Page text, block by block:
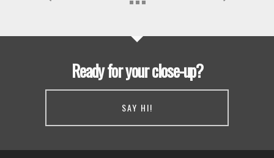
Ready for your close-up?
SAY HI!